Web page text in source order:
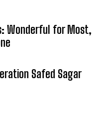
Wonderful for Most,
Safed Sagar